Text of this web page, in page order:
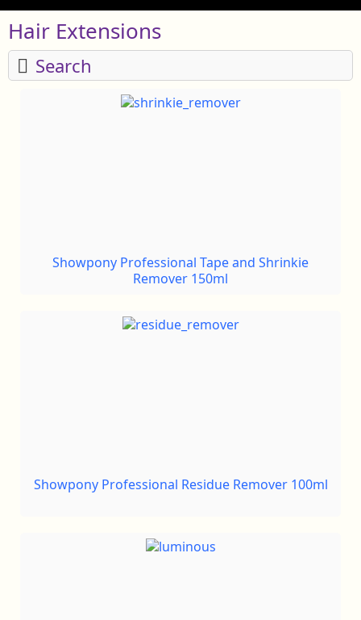
Hair Extensions
Search
Showpony Professional Tape and Shrinkie
Remover 150ml
Showpony Professional Residue Remover 100ml